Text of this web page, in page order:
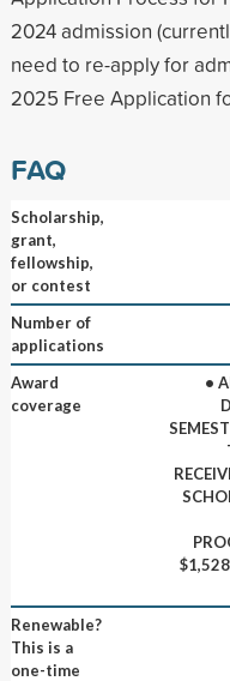
2024 admission
need to re-apply for
2025 Free Application
FAQ
Scholarship,
grant,
fellowship,
or contest
Number of
applications
Award
coverage
•
Renewable?
This is a
one-time